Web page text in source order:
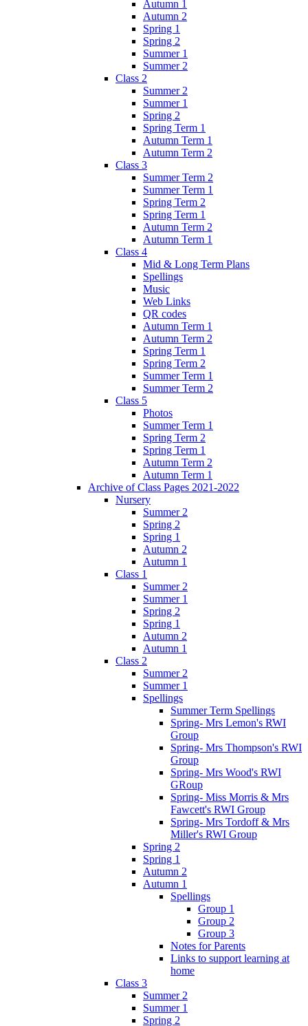
Autumn 1
Autumn 2
Spring 1
Spring 2
Summer 1
Summer 2
Class 2
Summer 2
Summer 1
Spring 2
Spring Term 1
Autumn Term 1
Autumn Term 2
Class 3
Summer Term 2
Summer Term 1
Spring Term 2
Spring Term 1
Autumn Term 2
Autumn Term 1
Class 4
Mid & Long Term Plans
Spellings
Music
Web Links
QR codes
Autumn Term 1
Autumn Term 2
Spring Term 1
Spring Term 2
Summer Term 1
Summer Term 2
Class 5
Photos
Summer Term 1
Spring Term 2
Spring Term 1
Autumn Term 2
Autumn Term 1
Archive of Class Pages 2021-2022
Nursery
Summer 2
Spring 2
Spring 1
Autumn 2
Autumn 1
Class 1
Summer 2
Summer 1
Spring 2
Spring 1
Autumn 2
Autumn 1
Class 2
Summer 2
Summer 1
Spellings
Summer Term Spellings
Spring- Mrs Lemon's RWI
Group
Spring- Mrs Thompson's RWI
Group
Spring- Mrs Wood's RWI
GRoup
Spring- Miss Morris & Mrs
Fawcett's RWI Group
Spring- Mrs Tordoff & Mrs
Miller's RWI Group
Spring 2
Spring 1
Autumn 2
Autumn 1
Spellings
Group 1
Group 2
Group 3
Notes for Parents
Links to support learning at
home
Class 3
Summer 2
Summer 1
Spring 2